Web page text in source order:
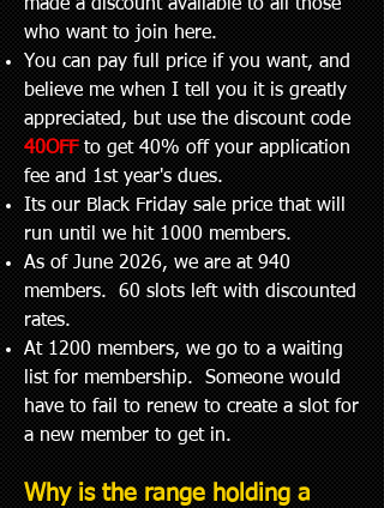
made a discount available to all those
who want to join here.
You can pay full price if you want, and
believe me when I tell you it is greatly
appreciated, but use the discount code
40OFFto get 40% off your application
fee and 1st year's dues.
Its our Black Friday sale price that will
run until we hit 1000 members.
As of June 2026, we are at 940
members. 60 slots left with discounted
rates.
At 1200 members, we go to a waiting
list for membership. Someone would
have to fail to renew to create a slot for
a new member to get in.
Why is the range holding a